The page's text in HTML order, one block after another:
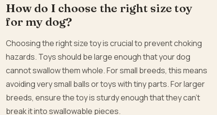
How do I choose the right size toy
for my dog?
Choosing the right size toy is crucial to prevent choking
hazards. Toys should be large enough that your dog
cannot swallow them whole. For small breeds, this means
avoiding very small balls or toys with tiny parts. For larger
breeds, ensure the toy is sturdy enough that they can’t
break it into swallowable pieces.